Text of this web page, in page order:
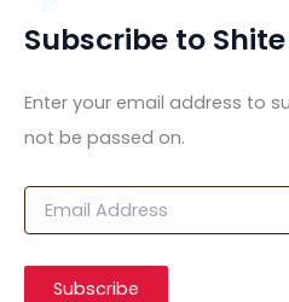
Subscribe to Shite
Enter your email address to
not be passed on.
E
i
Subscribe